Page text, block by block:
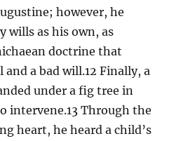
however, he
wills as his own, as
doctrine that
and a bad will.12 Finally, a
under a fig tree in
intervene.13 Through the
heart, he heard a child’s